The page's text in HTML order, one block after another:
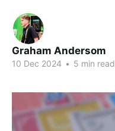
Graham Andersom
10 Dec 2024 • 5 min read